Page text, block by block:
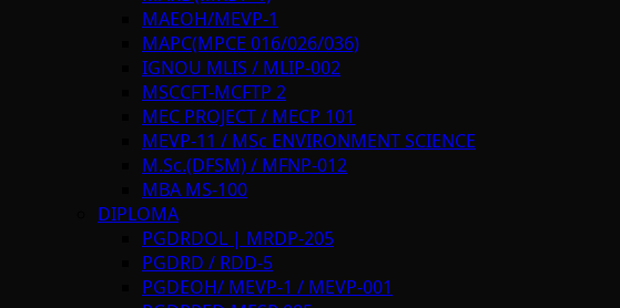
MAEOH/MEVP-1
MAPC(MPCE 016/026/036)
IGNOU MLIS / MLIP-002
MSCCFT-MCFTP 2
MEC PROJECT / MECP 101
MEVP-11 / MSc ENVIRONMENT SCIENCE
M.Sc.(DFSM) / MFNP-012
MBA MS-100
DIPLOMA
PGDRDOL | MRDP-205
PGDRD / RDD-5
PGDEOH/ MEVP-1 / MEVP-001